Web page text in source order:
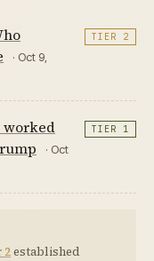
· Oct 9,
TIER 2
worked
· Oct
TIER 1
2established